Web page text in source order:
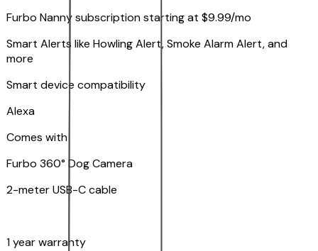
Furbo Nanny subscription starting at $9.99/mo
Smart Alerts like Howling Alert, Smoke Alarm Alert, and
more
Smart device compatibility
Alexa
Comes with
Furbo 360° Dog Camera
2-meter USB-C cable
1 year warranty